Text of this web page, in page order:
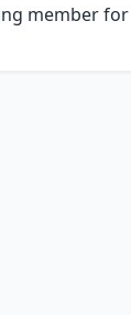
member for